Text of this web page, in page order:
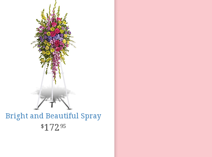
Bright and Beautiful Spray
172 95